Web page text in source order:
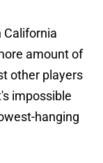
amount of
other players
impossible
hanging